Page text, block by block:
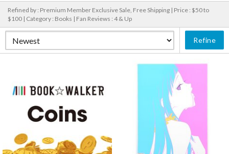
Refined by : Premium Member Exclusive Sale, Free Shipping | Price : $50 to
$100 | Category : Books | Fan Reviews : 4 & Up
Refine